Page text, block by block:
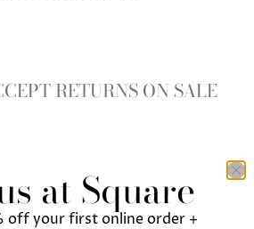
RETURNS ON SALE
at Square
off your first online order +